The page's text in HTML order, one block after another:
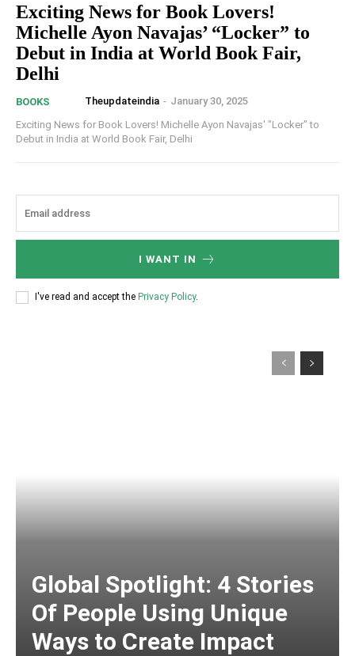
Exciting News for Book Lovers!
Michelle Ayon Navajas’ “Locker” to
Debut in India at World Book Fair,
Delhi
BOOKS Theupdateindia - January 30, 2025
Exciting News for Book Lovers! Michelle Ayon Navajas' "Locker" to
Debut in India at World Book Fair, Delhi
I WANT IN
I've read and accept the Privacy Policy.
Global Spotlight: 4 Stories
Of People Using Unique
Ways to Create Impact